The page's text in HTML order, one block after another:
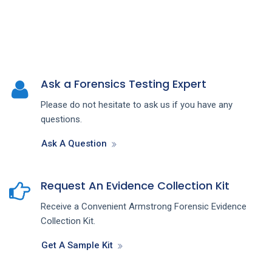
Ask a Forensics Testing Expert
Please do not hesitate to ask us if you have any
questions.
Ask A Question
Request An Evidence Collection Kit
Receive a Convenient Armstrong Forensic Evidence
Collection Kit.
Get A Sample Kit